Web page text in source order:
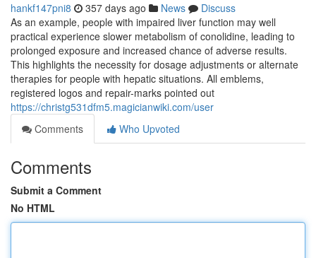
hankf147pni8 357 days ago News
Discuss
As an example, people with impaired liver function may well
practical experience slower metabolism of conolidine, leading to
prolonged exposure and increased chance of adverse results.
This highlights the necessity for dosage adjustments or alternate
therapies for people with hepatic situations. All emblems,
registered logos and repair-marks pointed out
https://christg531dfm5.magicianwiki.com/user
Comments
Who Upvoted
Comments
Submit a Comment
No HTML